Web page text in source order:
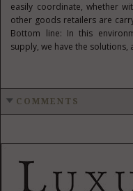
easily coordinate, whether
other goods retailers are
Bottom line: In this
supply, we have the
COMMENTS